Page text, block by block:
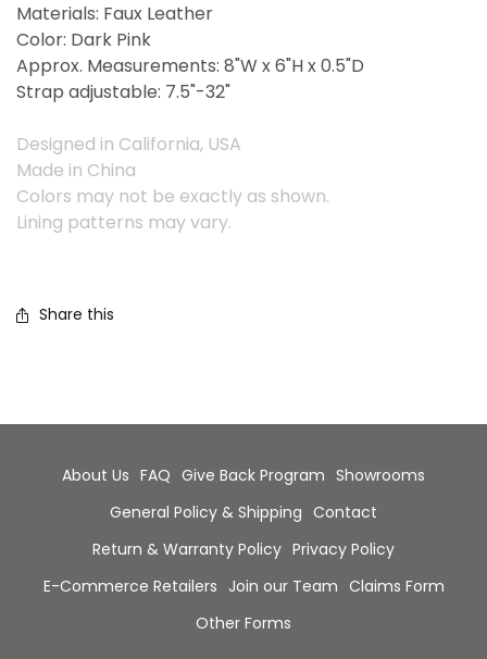
Materials: Faux Leather
Color: Dark Pink
Approx. Measurements: 8"W x 6"H x 0.5"D
Strap adjustable: 7.5"-32"
Designed in California, USA
Made in China
Colors may not be exactly as shown.
Lining patterns may vary.
Share this
About Us FAQ Give Back Program Showrooms
General Policy & Shipping Contact
Return & Warranty Policy Privacy Policy
E-Commerce Retailers Join our Team Claims Form
Other Forms